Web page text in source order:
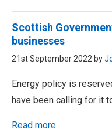
Scottish
businesses
21st September 2022 by
Energy policy is
have been calling for it
Read more